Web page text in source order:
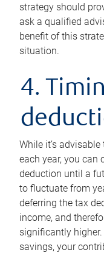
strategy should
ask a qualified
benefit of this
situation.
4.
While it’s
each year, you can
deduction until a
to fluctuate from
deferring the tax
income, and
significantly
savings, your